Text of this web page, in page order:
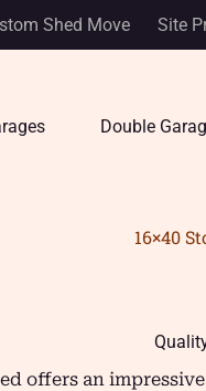
Shed Move Site
Double
16×40
offers an